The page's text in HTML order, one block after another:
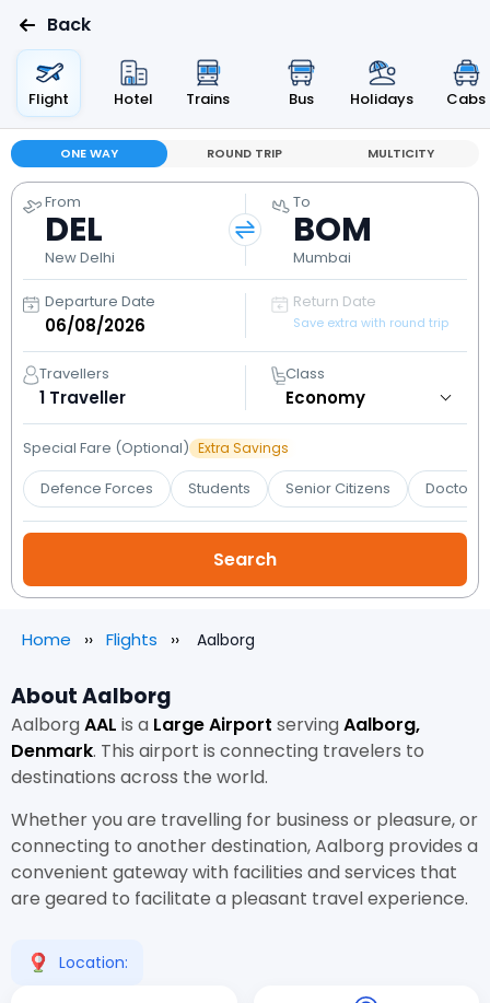
Back
Flight Hotel Trains Bus Holidays Cabs
ONE WAY ROUND TRIP MULTICITY
From
DEL
New Delhi
To
BOM
Mumbai
Departure Date Return Date
Save extra with round trip
Travellers
1 Traveller
Class
Special Fare (Optional) Extra Savings
Defence Forces Students Senior Citizens Doctors
Home Flights Aalborg
About Aalborg
AalborgAAL is a Large Airport servingAalborg,
Denmark. This airport is connecting travelers to
destinations across the world.
Whether you are travelling for business or pleasure, or
connecting to another destination, Aalborg provides a
convenient gateway with facilities and services that
are geared to facilitate a pleasant travel experience.
Location: